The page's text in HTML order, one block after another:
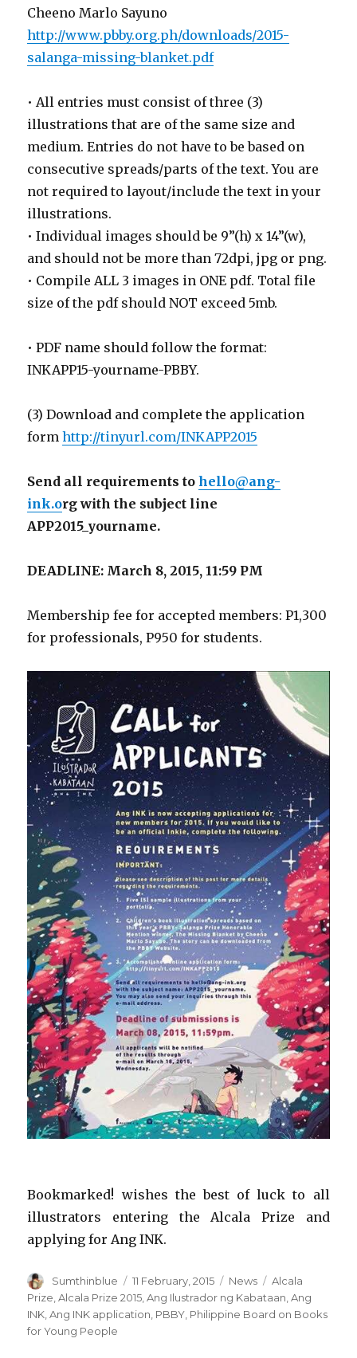
Cheeno Marlo Sayuno
http://www.pbby.org.ph/downloads/2015-
salanga-missing-blanket.pdf
• All entries must consist of three (3)
illustrations that are of the same size and
medium. Entries do not have to be based on
consecutive spreads/parts of the text. You are
not required to layout/include the text in your
illustrations.
• Individual images should be 9”(h) x 14”(w),
and should not be more than 72dpi, jpg or png.
• Compile ALL 3 images in ONE pdf. Total file
size of the pdf should NOT exceed 5mb.
• PDF name should follow the format:
INKAPP15-yourname-PBBY.
(3) Download and complete the application
formhttp://tinyurl.com/INKAPP2015
Send all requirements tohello@ang-
ink.org with the subject line
APP2015_yourname.
DEADLINE: March 8, 2015, 11:59 PM
Membership fee for accepted members: P1,300
for professionals, P950 for students.
Bookmarked! wishes the best of luck to all
illustrators entering the Alcala Prize and
applying for Ang INK.
Author
Sumthinblue
Posted
on
11 February, 2015 Categories
News Tags
Alcala
Prize,Alcala Prize 2015,Ang Ilustrador ng Kabataan,Ang
INK,Ang INK application, PBBY, Philippine Board on Books
for Young People